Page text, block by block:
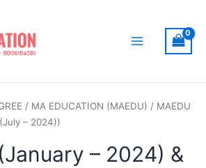
/ MA EDUCATION (MAEDU) / MAEDU
– 2024))
– 2024) &